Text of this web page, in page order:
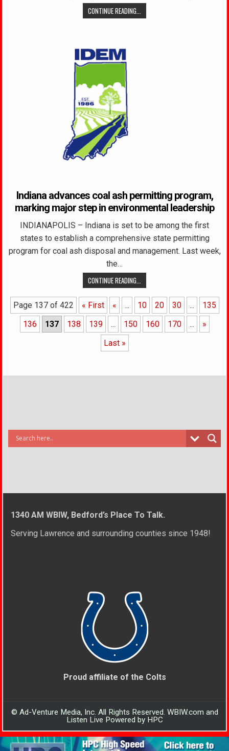
CONTINUE READING...
Indiana advances coal ash permitting program,
marking major step in environmental leadership
INDIANAPOLIS – Indiana is set to be among the first
states to establish a comprehensive state permitting
program for coal ash disposal and management. Last week,
the…
CONTINUE READING...
Page 137 of 422 « First « ... 10 20 30 ...
135
136
137 138 139 ... 150 160 170 ...
»
Last »
1340 AM WBIW, Bedford’s Place To Talk.
Serving Lawrence and surrounding counties since 1948!
Proud affiliate of the Colts
© Ad-Venture Media, Inc. All Rights Reserved. WBIW.com and
Listen Live Powered by HPC